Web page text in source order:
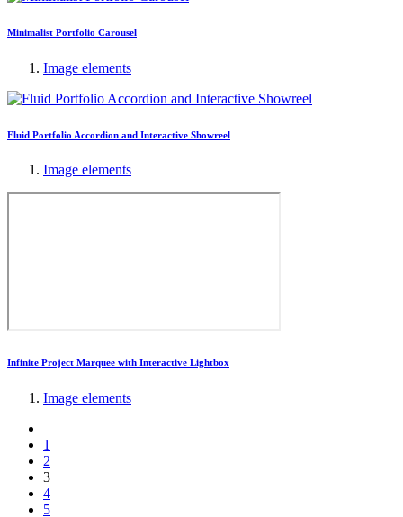
Minimalist Portfolio Carousel
Image elements
Fluid Portfolio Accordion and Interactive Showreel
Image elements
Infinite Project Marquee with Interactive Lightbox
Image elements
1
2
3
4
5